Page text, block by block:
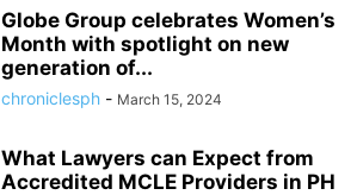
Globe Group celebrates Women’s
Month with spotlight on new
generation of...
chroniclesph - March 15, 2024
What Lawyers can Expect from
Accredited MCLE Providers in PH